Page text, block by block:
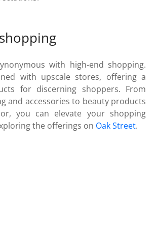
with high-end shopping.
with upscale stores, offering a
for discerning shoppers. From
and accessories to beauty products
you can elevate your shopping
the offerings on Oak Street.